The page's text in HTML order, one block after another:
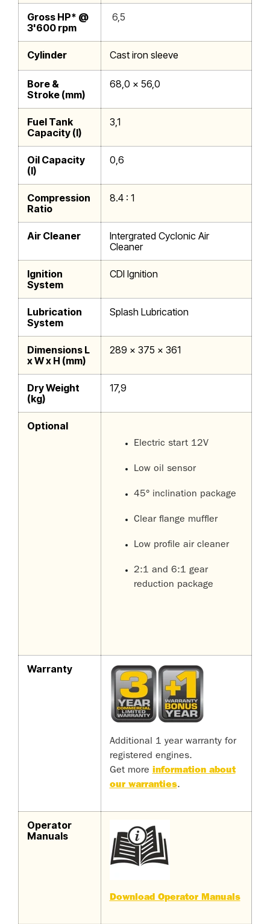
Gross HP* @
3'600 rpm
6,5
Cylinder Cast iron sleeve
Bore &
Stroke (mm)
68,0 x 56,0
Fuel Tank
Capacity (l)
3,1
Oil Capacity
(l)
0,6
Compression
Ratio
8.4 : 1
Air Cleaner
Intergrated Cyclonic Air
Cleaner
Ignition
System
CDI Ignition
Lubrication
System
Splash Lubrication
Dimensions L
x W x H (mm)
289 x 375 x 361
Dry Weight
(kg)
17,9
Optional
Electric start 12V
Low oil sensor
45° inclination package
Clear flange muffler
Low profile air cleaner
2:1 and 6:1 gear
reduction package
Warranty
Additional 1 year warranty for
registered engines.
Get more information about
our warranties.
Operator
Manuals
Download Operator Manuals